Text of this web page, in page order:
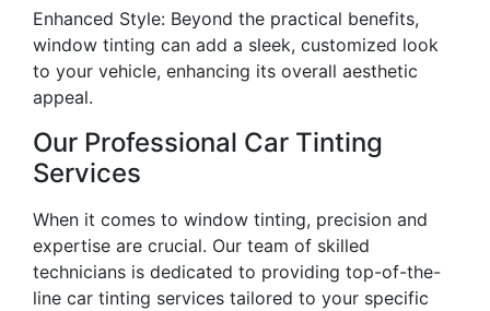
Enhanced Style: Beyond the practical benefits,
window tinting can add a sleek, customized look
to your vehicle, enhancing its overall aesthetic
appeal.
Our Professional Car Tinting
Services
When it comes to window tinting, precision and
expertise are crucial. Our team of skilled
technicians is dedicated to providing top-of-the-
line car tinting services tailored to your specific